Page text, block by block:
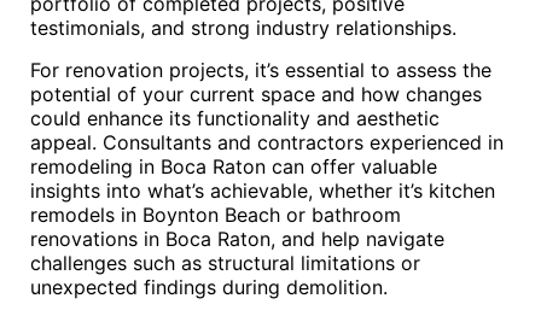
testimonials, and strong industry relationships.
For renovation projects, it’s essential to assess the
potential of your current space and how changes
could enhance its functionality and aesthetic
appeal. Consultants and contractors experienced in
remodeling in Boca Raton can offer valuable
insights into what’s achievable, whether it’s kitchen
remodels in Boynton Beach or bathroom
renovations in Boca Raton, and help navigate
challenges such as structural limitations or
unexpected findings during demolition.